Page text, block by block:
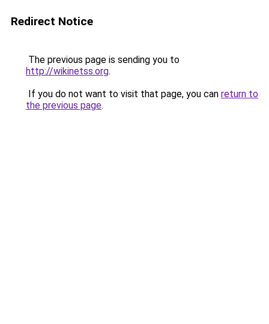
Redirect Notice
The previous page is sending you to
http://wikinetss.org.
If you do not want to visit that page, you can return to
the previous page.